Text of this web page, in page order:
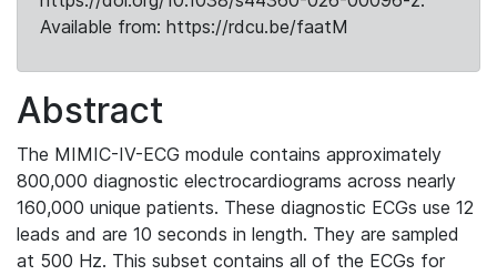
Available from: https://rdcu.be/faatM
Abstract
The MIMIC-IV-ECG module contains approximately
800,000 diagnostic electrocardiograms across nearly
160,000 unique patients. These diagnostic ECGs use 12
leads and are 10 seconds in length. They are sampled
at 500 Hz. This subset contains all of the ECGs for